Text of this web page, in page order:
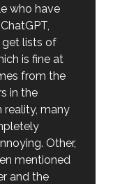
who have
get lists of
is fine at
from the
in the
reality, many
Other,
mentioned
and the